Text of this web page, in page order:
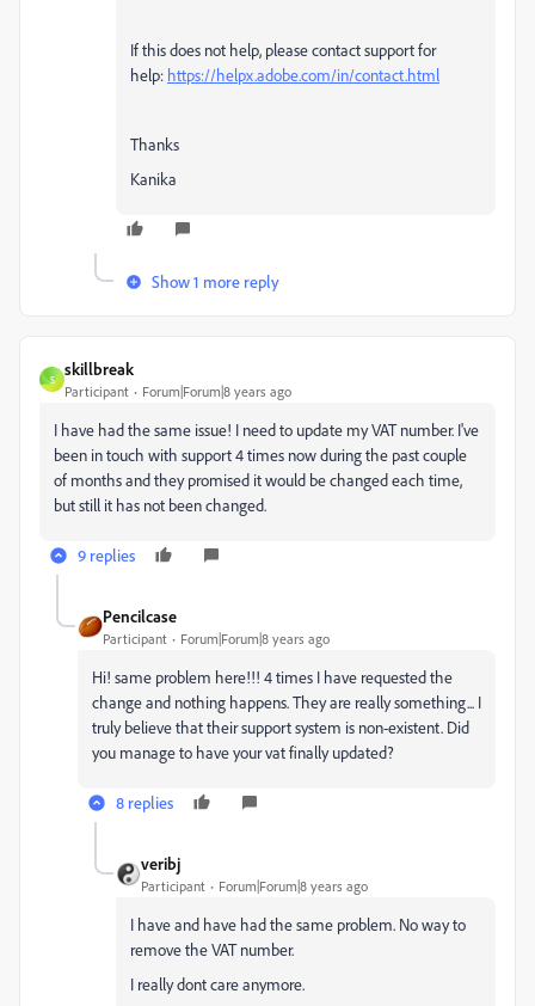
If this does not help, please contact support for
help: https://helpx.adobe.com/in/contact.html
Thanks
Kanika
Show 1 more reply
S
skillbreak
Participant Forum|Forum|8 years ago
I have had the same issue! I need to update my VAT number. I've
been in touch with support 4 times now during the past couple
of months and they promised it would be changed each time,
but still it has not been changed.
9 replies
Pencilcase
Participant Forum|Forum|8 years ago
Hi! same problem here!!! 4 times I have requested the
change and nothing happens. They are really something... I
truly believe that their support system is non-existent. Did
you manage to have your vat finally updated?
8 replies
veribj
Participant Forum|Forum|8 years ago
I have and have had the same problem. No way to
remove the VAT number.
I really dont care anymore.